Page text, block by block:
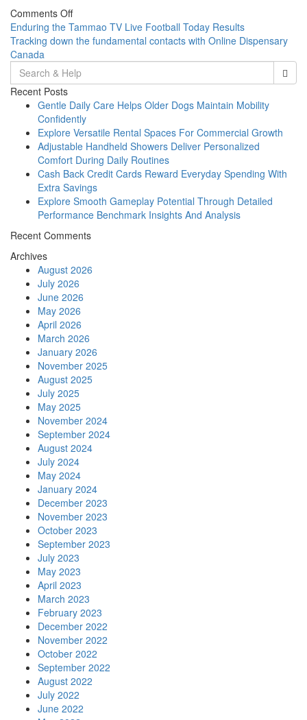
Comments Off
Post
navigation
Enduring the Tammao TV Live Football Today Results
Tracking down the fundamental contacts with Online Dispensary
Canada
Search
for:
Recent Posts
Gentle Daily Care Helps Older Dogs Maintain Mobility
Confidently
Explore Versatile Rental Spaces For Commercial Growth
Adjustable Handheld Showers Deliver Personalized
Comfort During Daily Routines
Cash Back Credit Cards Reward Everyday Spending With
Extra Savings
Explore Smooth Gameplay Potential Through Detailed
Performance Benchmark Insights And Analysis
Recent Comments
Archives
August 2026
July 2026
June 2026
May 2026
April 2026
March 2026
January 2026
November 2025
August 2025
July 2025
May 2025
November 2024
September 2024
August 2024
July 2024
May 2024
January 2024
December 2023
November 2023
October 2023
September 2023
July 2023
May 2023
April 2023
March 2023
February 2023
December 2022
November 2022
October 2022
September 2022
August 2022
July 2022
June 2022